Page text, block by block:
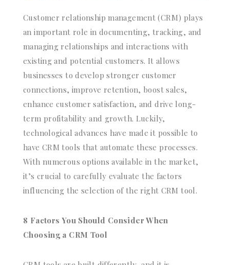
Customer relationship management (CRM) plays
an important role in documenting, tracking, and
managing relationships and interactions with
existing and potential customers. It allows
businesses to develop stronger customer
connections, improve retention, boost sales,
enhance customer satisfaction, and drive long-
term profitability and growth. Luckily,
technological advances have made it possible to
have CRM tools that automate these processes.
With numerous options available in the market,
it’s crucial to carefully evaluate the factors
influencing the selection of the right CRM tool.
8 Factors You Should Consider When
Choosing a CRM Tool